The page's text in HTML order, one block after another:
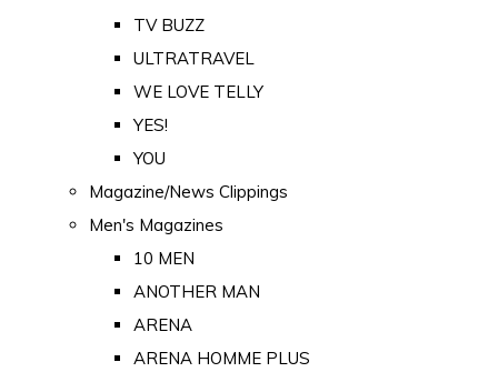
TV BUZZ
ULTRATRAVEL
WE LOVE TELLY
YES!
YOU
Magazine/News Clippings
Men's Magazines
10 MEN
ANOTHER MAN
ARENA
ARENA HOMME PLUS